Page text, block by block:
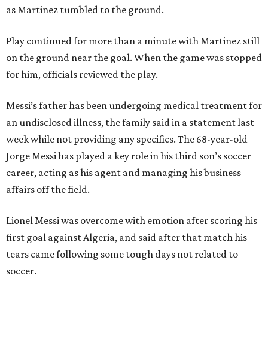
as Martinez tumbled to the ground.
Play continued for more than a minute with Martinez still
on the ground near the goal. When the game was stopped
for him, officials reviewed the play.
Messi’s father has been undergoing medical treatment for
an undisclosed illness, the family said in a statement last
week while not providing any specifics. The 68-year-old
Jorge Messi has played a key role in his third son’s soccer
career, acting as his agent and managing his business
affairs off the field.
Lionel Messi was overcome with emotion after scoring his
first goal against Algeria, and said after that match his
tears came following some tough days not related to
soccer.